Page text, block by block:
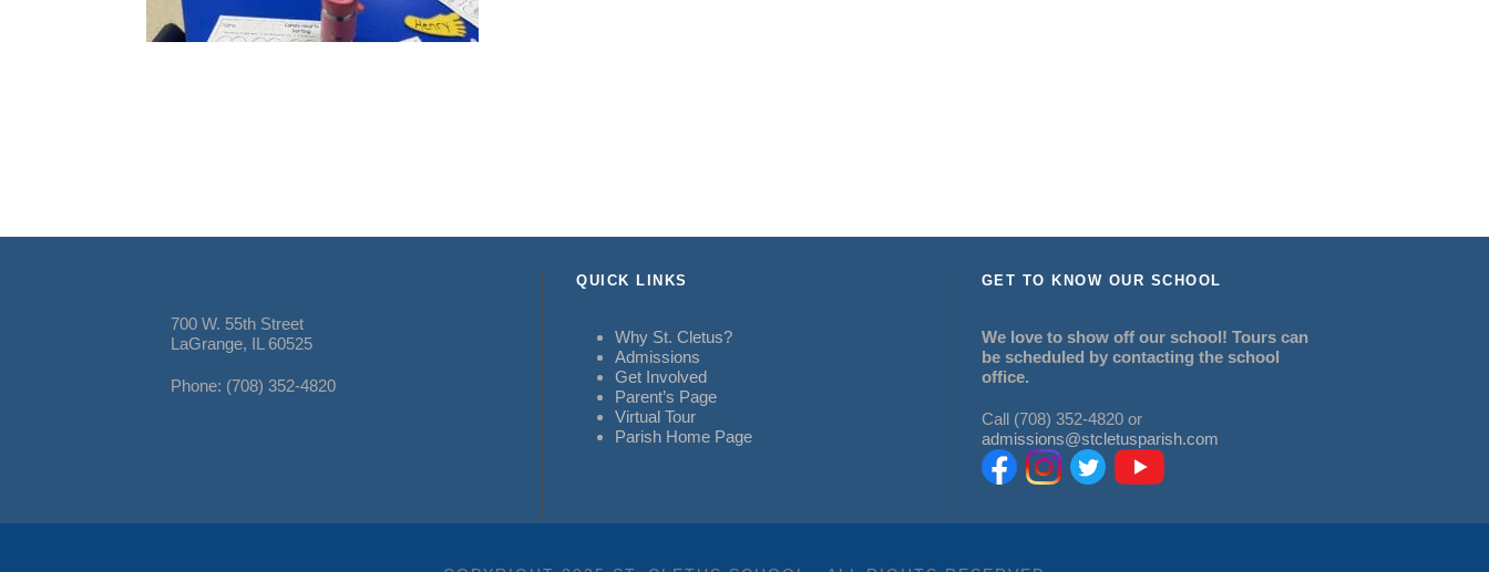
700 W. 55th Street
LaGrange, IL 60525
Phone: (708) 352-4820
QUICK LINKS
Why St. Cletus?
Admissions
Get Involved
Parent’s Page
Virtual Tour
Parish Home Page
GET TO KNOW OUR SCHOOL
We love to show off our school! Tours can
be scheduled by contacting the school
office.
Call (708) 352-4820 or
admissions@stcletusparish.com